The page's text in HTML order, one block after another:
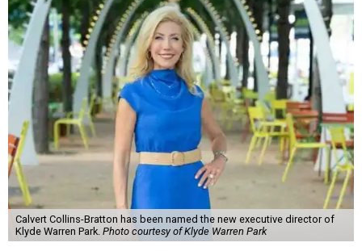
Calvert Collins-Bratton has been named the new executive director of
Klyde Warren Park. Photo courtesy of Klyde Warren Park